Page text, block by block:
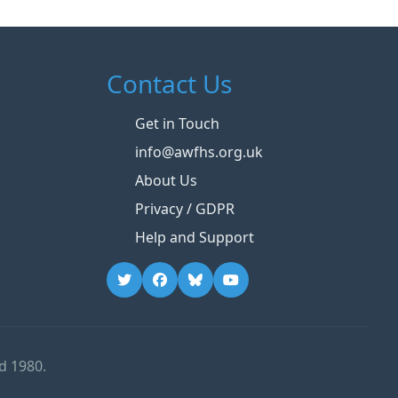
Contact Us
Get in Touch
info@awfhs.org.uk
About Us
Privacy / GDPR
Help and Support
1980.